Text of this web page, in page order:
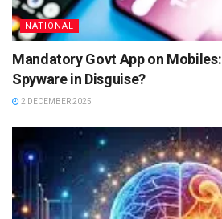
NATIONAL
Mandatory Govt App on
Spyware in Disguise?
2 DECEMBER 2025